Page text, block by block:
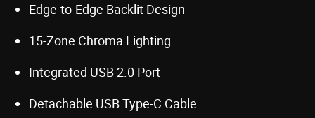
Edge-to-Edge Backlit Design
15-Zone Chroma Lighting
Integrated USB 2.0 Port
Detachable USB Type-C Cable